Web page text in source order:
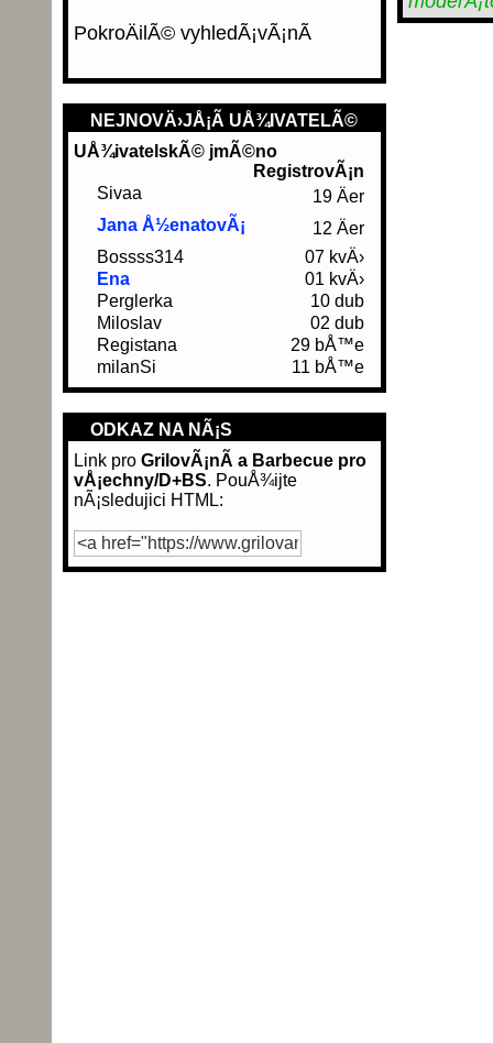
PokroÄilÃ© vyhledÃ¡vÃ¡nÃ­
NEJNOVÄ›JÅ¡Ã­ UÅ¾IVATELÃ©
UÅ¾ivatelskÃ© jmÃ©no
RegistrovÃ¡n
Sivaa
19 Äer
Jana Å½enatovÃ¡
12 Äer
Bossss314
07 kvÄ›
Ena
01 kvÄ›
Perglerka
10 dub
Miloslav
02 dub
Registana
29 bÅ™e
milanSi
11 bÅ™e
ODKAZ NA NÃ¡S
Link pro GrilovÃ¡nÃ­ a Barbecue pro
vÅ¡echny/D+BS. PouÅ¾ijte
nÃ¡sledujici HTML: